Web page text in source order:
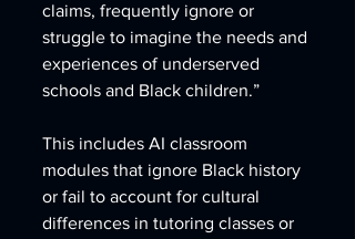
claims, frequently ignore or
struggle to imagine the needs and
experiences of underserved
schools and Black children.”
This includes AI classroom
modules that ignore Black history
or fail to account for cultural
differences in tutoring classes or